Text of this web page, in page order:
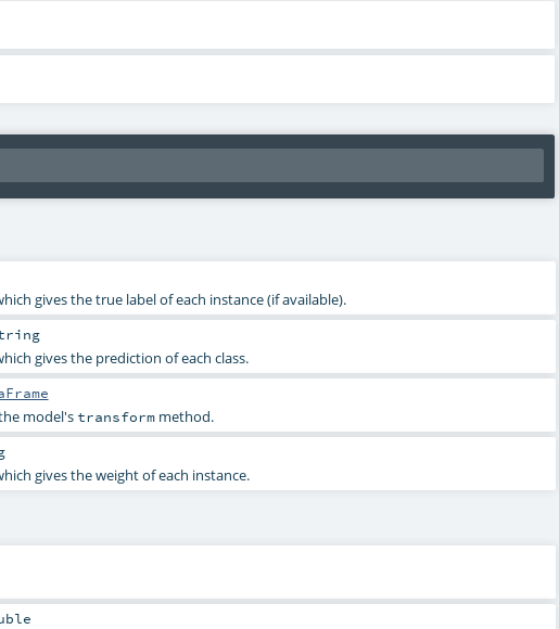
gives the true label of each instance (if available).
gives the prediction of each class.
model'stransformmethod.
gives the weight of each instance.